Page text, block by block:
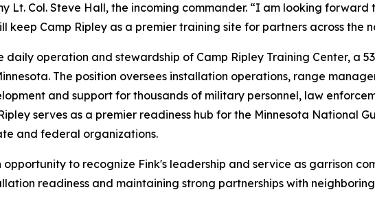
Lt. Col. Steve Hall, the incoming commander. “I am looking forward
keep Camp Ripley as a premier training site for partners across the
daily operation and stewardship of Camp Ripley Training Center, a
The position oversees installation operations, range
and support for thousands of military personnel, law
serves as a premier readiness hub for the Minnesota National
and federal organizations.
to recognize Fink's leadership and service as garrison
readiness and maintaining strong partnerships with